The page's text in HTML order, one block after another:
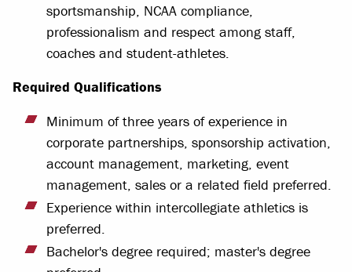
sportsmanship, NCAA compliance,
professionalism and respect among staff,
coaches and student-athletes.
Required Qualifications
Minimum of three years of experience in
corporate partnerships, sponsorship activation,
account management, marketing, event
management, sales or a related field preferred.
Experience within intercollegiate athletics is
preferred.
Bachelor's degree required; master's degree